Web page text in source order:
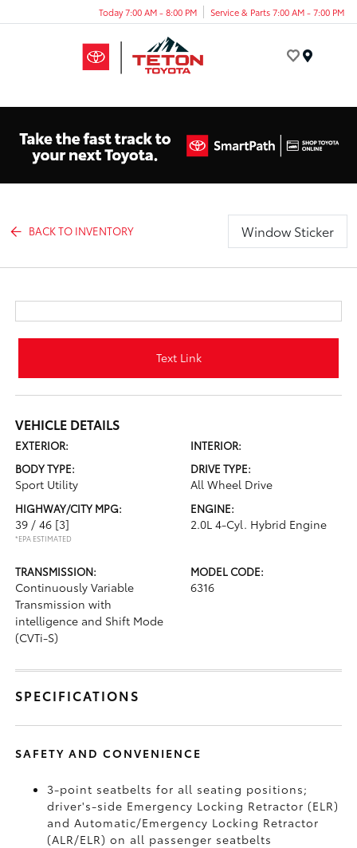
Today 7:00 AM - 8:00 PM Service & Parts 7:00 AM - 7:00 PM
BACK TO INVENTORY Window Sticker
Text Link
VEHICLE DETAILS
EXTERIOR:
INTERIOR:
BODY TYPE:
Sport Utility
DRIVE TYPE:
All Wheel Drive
HIGHWAY/CITY MPG:
39 / 46 [3]
*EPA ESTIMATED
ENGINE:
2.0L 4-Cyl. Hybrid Engine
TRANSMISSION:
Continuously Variable
Transmission with
intelligence and Shift Mode
(CVTi-S)
MODEL CODE:
6316
SPECIFICATIONS
SAFETY AND CONVENIENCE
3-point seatbelts for all seating positions;
driver's-side Emergency Locking Retractor (ELR)
and Automatic/Emergency Locking Retractor
(ALR/ELR) on all passenger seatbelts